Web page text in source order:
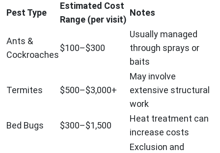
Pest Type
Estimated Cost
Range (per visit)
Notes
Ants &
Cockroaches
$100–$300
Usually managed
through sprays or
baits
Termites $500–$3,000+
May involve
extensive structural
work
Bed Bugs $300–$1,500
Heat treatment can
increase costs
Exclusion and